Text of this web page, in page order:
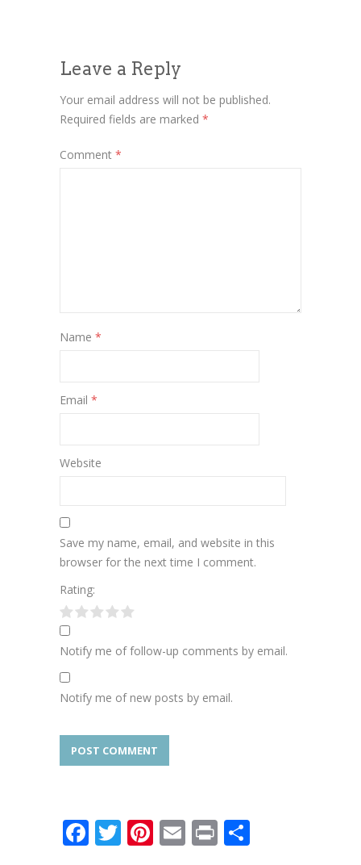
Leave a Reply
Your email address will not be published.
Required fields are marked *
Comment *
Name *
Email *
Website
Save my name, email, and website in this
browser for the next time I comment.
Rating:
Notify me of follow-up comments by email.
Notify me of new posts by email.
Facebook
Twitter
Pinterest
Email
Print